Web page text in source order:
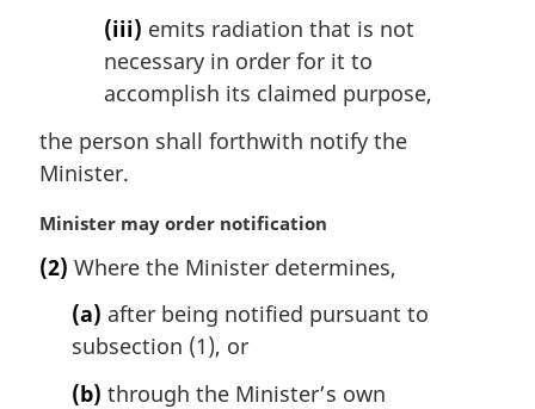
(iii) emits radiation that is not
necessary in order for it to
accomplish its claimed purpose,
the person shall forthwith notify the
Minister.
M
r
Minister may order notification
(2) Where the Minister determines,
(a) after being notified pursuant to
subsection (1), or
(b) through the Minister’s own